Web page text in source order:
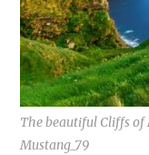
The beautiful Cliffs of
Mustang_79